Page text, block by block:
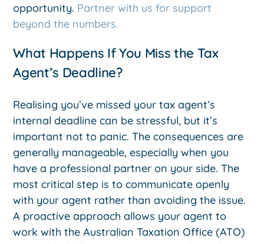
opportunity. Partner with us for support
beyond the numbers.
What Happens If You Miss the Tax
Agent’s Deadline?
Realising you’ve missed your tax agent’s
internal deadline can be stressful, but it’s
important not to panic. The consequences are
generally manageable, especially when you
have a professional partner on your side. The
most critical step is to communicate openly
with your agent rather than avoiding the issue.
A proactive approach allows your agent to
work with the Australian Taxation Office (ATO)